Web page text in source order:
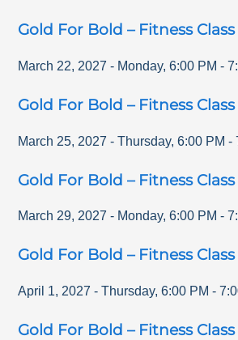
Gold For Bold – Fitness Class
March 22, 2027 - Monday,6:00 PM -
Gold For Bold – Fitness Class
March 25, 2027 - Thursday,6:00 PM -
Gold For Bold – Fitness Class
March 29, 2027 - Monday,6:00 PM -
Gold For Bold – Fitness Class
April 1, 2027 - Thursday,6:00 PM -
Gold For Bold – Fitness Class